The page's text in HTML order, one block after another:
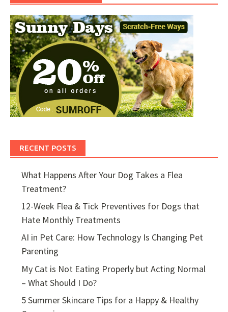
RECENT POSTS
What Happens After Your Dog Takes a Flea
Treatment?
12-Week Flea & Tick Preventives for Dogs that
Hate Monthly Treatments
AI in Pet Care: How Technology Is Changing Pet
Parenting
My Cat is Not Eating Properly but Acting Normal
– What Should I Do?
5 Summer Skincare Tips for a Happy & Healthy